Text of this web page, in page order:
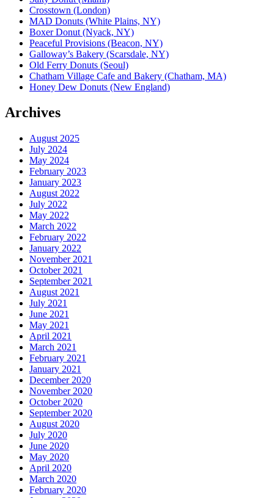
Crosstown (London)
MAD Donuts (White Plains, NY)
Boxer Donut (Nyack, NY)
Peaceful Provisions (Beacon, NY)
Galloway’s Bakery (Scarsdale, NY)
Old Ferry Donuts (Seoul)
Chatham Village Cafe and Bakery (Chatham, MA)
Honey Dew Donuts (New England)
Archives
August 2025
July 2024
May 2024
February 2023
January 2023
August 2022
July 2022
May 2022
March 2022
February 2022
January 2022
November 2021
October 2021
September 2021
August 2021
July 2021
June 2021
May 2021
April 2021
March 2021
February 2021
January 2021
December 2020
November 2020
October 2020
September 2020
August 2020
July 2020
June 2020
May 2020
April 2020
March 2020
February 2020